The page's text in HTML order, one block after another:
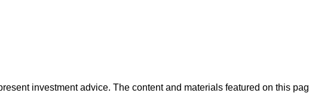
investment advice. The content and materials featured on this